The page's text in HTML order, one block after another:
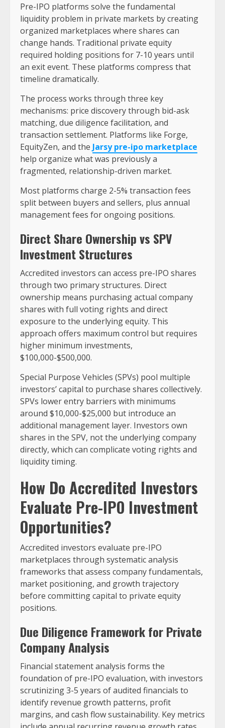
Pre-IPO platforms solve the fundamental
liquidity problem in private markets by creating
organized marketplaces where shares can
change hands. Traditional private equity
required holding positions for 7-10 years until
an exit event. These platforms compress that
timeline dramatically.
The process works through three key
mechanisms: price discovery through bid-ask
matching, due diligence facilitation, and
transaction settlement. Platforms like Forge,
EquityZen, and the Jarsy pre-ipo marketplace
help organize what was previously a
fragmented, relationship-driven market.
Most platforms charge 2-5% transaction fees
split between buyers and sellers, plus annual
management fees for ongoing positions.
Direct Share Ownership vs SPV
Investment Structures
Accredited investors can access pre-IPO shares
through two primary structures. Direct
ownership means purchasing actual company
shares with full voting rights and direct
exposure to the underlying equity. This
approach offers maximum control but requires
higher minimum investments,
$100,000-$500,000.
Special Purpose Vehicles (SPVs) pool multiple
investors’ capital to purchase shares collectively.
SPVs lower entry barriers with minimums
around $10,000-$25,000 but introduce an
additional management layer. Investors own
shares in the SPV, not the underlying company
directly, which can complicate voting rights and
liquidity timing.
How Do Accredited Investors
Evaluate Pre-IPO Investment
Opportunities?
Accredited investors evaluate pre-IPO
marketplaces through systematic analysis
frameworks that assess company fundamentals,
market positioning, and growth trajectory
before committing capital to private equity
positions.
Due Diligence Framework for Private
Company Analysis
Financial statement analysis forms the
foundation of pre-IPO evaluation, with investors
scrutinizing 3-5 years of audited financials to
identify revenue growth patterns, profit
margins, and cash flow sustainability. Key metrics